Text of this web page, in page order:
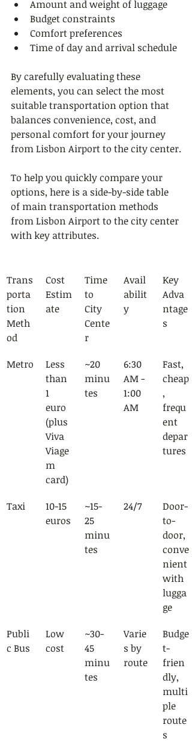
Amount and weight of luggage
Budget constraints
Comfort preferences
Time of day and arrival schedule
By carefully evaluating these
elements, you can select the most
suitable transportation option that
balances convenience, cost, and
personal comfort for your journey
from Lisbon Airport to the city center.
To help you quickly compare your
options, here is a side-by-side table
of main transportation methods
from Lisbon Airport to the city center
with key attributes.
Trans
porta
tion
Meth
od
Cost
Estim
ate
Time
to
City
Cente
r
Avail
abilit
y
Key
Adva
ntage
s
Metro
Less
than
1
euro
(plus
Viva
Viage
m
card)
~20
minu
tes
6:30
AM -
1:00
AM
Fast,
cheap
,
frequ
ent
depar
tures
Taxi
10-15
euros
~15-
25
minu
tes
24/7
Door-
to-
door,
conve
nient
with
lugga
ge
Publi
c Bus
Low
cost
~30-
45
minu
tes
Varie
s by
route
Budge
t-
frien
dly,
multi
ple
route
s